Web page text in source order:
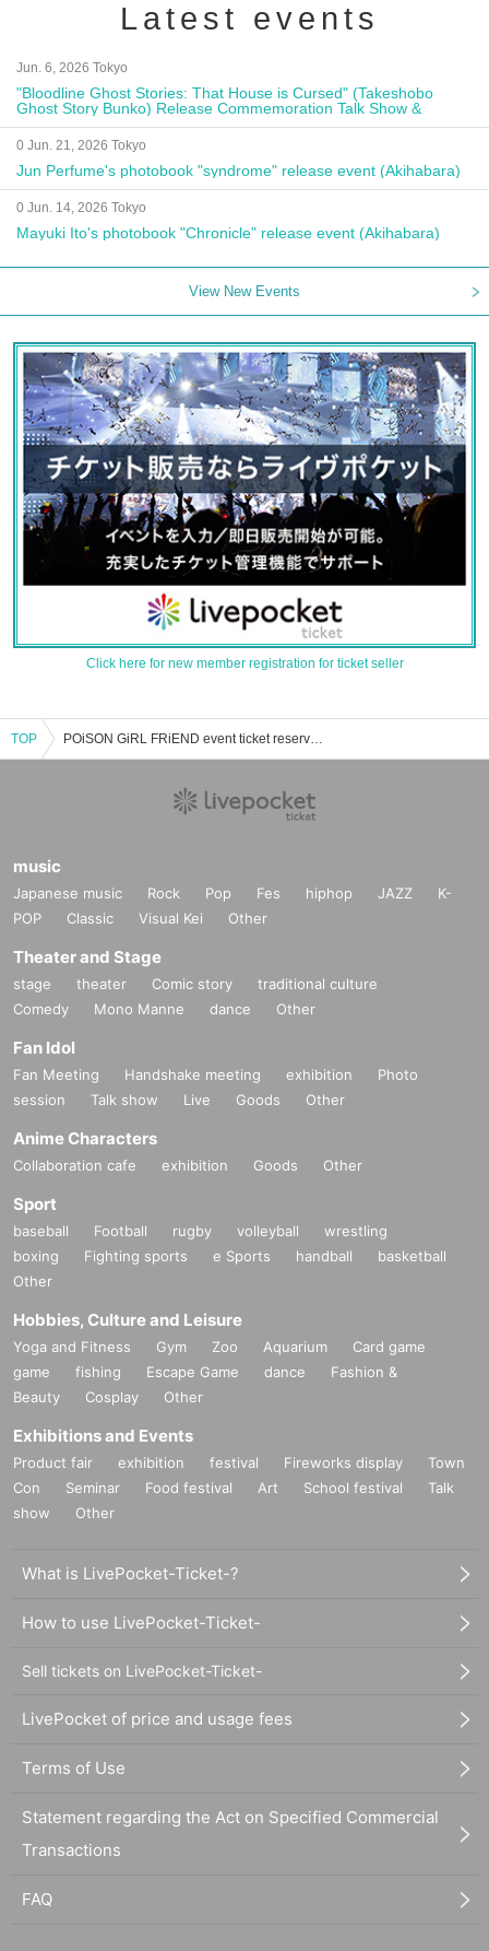
Latest events
Jun. 6, 2026 Tokyo
"Bloodline Ghost Stories: That House is Cursed" (Takeshobo
Ghost Story Bunko) Release Commemoration Talk Show &
Autograph Session
0 Jun. 21, 2026 Tokyo
Jun Perfume's photobook "syndrome" release event (Akihabara)
0 Jun. 14, 2026 Tokyo
Mayuki Ito's photobook "Chronicle" release event (Akihabara)
View New Events
Click here for new member registration for ticket seller
TOP POiSON GiRL FRiEND event ticket reservation, purchase, and sales information list
music
Japanese music Rock Pop Fes hiphop JAZZ
K-
POP
Classic Visual Kei Other
Theater and Stage
stage theater Comic story
traditional culture
Comedy
Mono Manne dance Other
Fan Idol
Fan Meeting Handshake meeting exhibition
Photo
session
Talk show Live Goods Other
Anime Characters
Collaboration cafe exhibition Goods Other
Sport
baseball Football rugby volleyball
wrestling
boxing
Fighting sports e Sports handball
basketball
Other
Hobbies, Culture and Leisure
Yoga and Fitness Gym Zoo Aquarium
Card game
game
fishing Escape Game dance
Fashion &
Beauty
Cosplay Other
Exhibitions and Events
Product fair exhibition festival Fireworks display
Town
Con
Seminar Food festival Art School festival
Talk
show
Other
What is LivePocket-Ticket-?
How to use LivePocket-Ticket-
Sell tickets on LivePocket-Ticket-
LivePocket of price and usage fees
Terms of Use
Statement regarding the Act on Specified Commercial
Transactions
FAQ